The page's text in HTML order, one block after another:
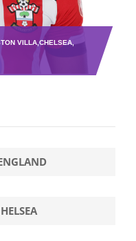
VILLA,CHELSEA,